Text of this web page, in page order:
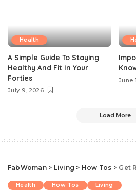
Health
A Simple Guide To Staying
Healthy And Fit In Your
Forties
July 9, 2026
June
Load More
FabWoman> Living > How Tos > Get Rid
Health How Tos Living